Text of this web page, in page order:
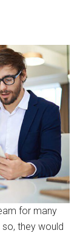
for many
they would